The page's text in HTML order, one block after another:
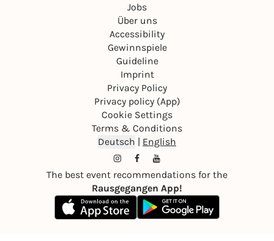
Jobs
Über uns
Accessibility
Gewinnspiele
Guideline
Imprint
Privacy Policy
Privacy policy (App)
Cookie Settings
Terms & Conditions
Deutsch | English
The best event recommendations for the
Rausgegangen App!